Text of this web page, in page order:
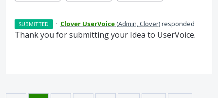
SUBMITTED · Clover UserVoice(Admin, Clover)responded
Thank you for submitting your Idea to UserVoice.